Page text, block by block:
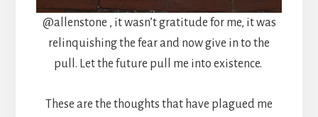
@allenstone , it wasn’t gratitude for me, it was
relinquishing the fear and now give in to the
pull. Let the future pull me into existence.
These are the thoughts that have plagued me